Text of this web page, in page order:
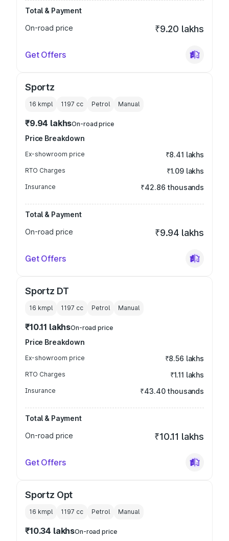
Total & Payment
On-road price
₹9.20 lakhs
Get Offers
Sportz
16 kmpl 1197 cc Petrol Manual
₹9.94 lakhsOn-road price
Price Breakdown
Ex-showroom price ₹8.41 lakhs
RTO Charges ₹1.09 lakhs
Insurance ₹42.86 thousands
Total & Payment
On-road price
₹9.94 lakhs
Get Offers
Sportz DT
16 kmpl 1197 cc Petrol Manual
₹10.11 lakhsOn-road price
Price Breakdown
Ex-showroom price ₹8.56 lakhs
RTO Charges ₹1.11 lakhs
Insurance ₹43.40 thousands
Total & Payment
On-road price
₹10.11 lakhs
Get Offers
Sportz Opt
16 kmpl 1197 cc Petrol Manual
₹10.34 lakhsOn-road price